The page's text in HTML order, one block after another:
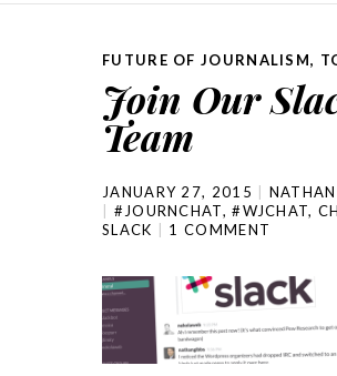
FUTURE OF JOURNALISM,
Join Our
Team
JANUARY 27, 2015
#JOURNCHAT,#WJCHAT,
SLACK
1 COMMENT